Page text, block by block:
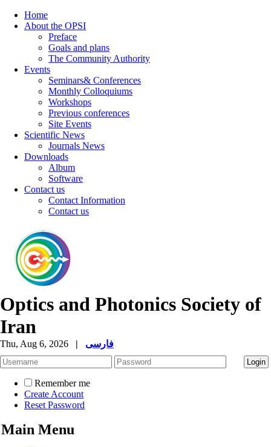
Home
About the OPSI
Preface
Goals and plans
The Community Authority
Events
Seminars& Conferences
Monthly Colloquiums
Workshops
Previous conferences
Site Events
Scientific News
Journals News
Downloads
Album
Software
Contact us
Contact Information
Contact us
Optics and Photonics Society of
Iran
Thu, Aug 6, 2026 | فارسی
Remember me
Create Account
Reset Password
Main Menu